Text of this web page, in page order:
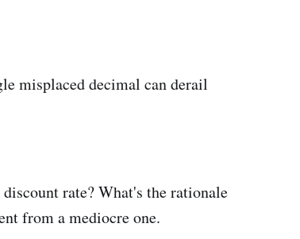
misplaced decimal can derail
rate? What's the rationale
from a mediocre one.